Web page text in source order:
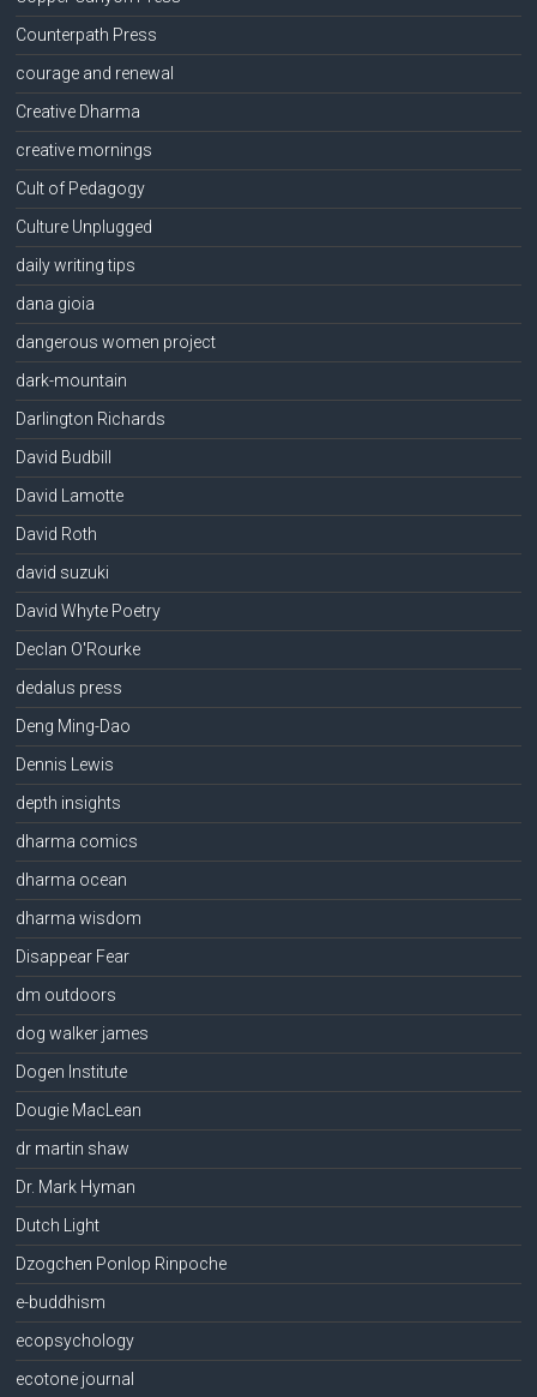
Counterpath Press
courage and renewal
Creative Dharma
creative mornings
Cult of Pedagogy
Culture Unplugged
daily writing tips
dana gioia
dangerous women project
dark-mountain
Darlington Richards
David Budbill
David Lamotte
David Roth
david suzuki
David Whyte Poetry
Declan O'Rourke
dedalus press
Deng Ming-Dao
Dennis Lewis
depth insights
dharma comics
dharma ocean
dharma wisdom
Disappear Fear
dm outdoors
dog walker james
Dogen Institute
Dougie MacLean
dr martin shaw
Dr. Mark Hyman
Dutch Light
Dzogchen Ponlop Rinpoche
e-buddhism
ecopsychology
ecotone journal